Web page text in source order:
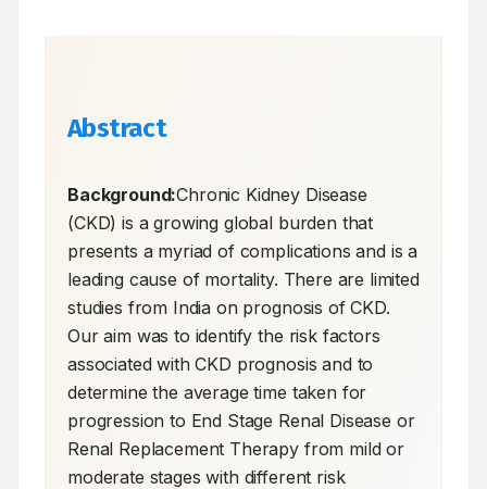
Abstract
Background:Chronic Kidney Disease
(CKD) is a growing global burden that
presents a myriad of complications and is a
leading cause of mortality. There are limited
studies from India on prognosis of CKD.
Our aim was to identify the risk factors
associated with CKD prognosis and to
determine the average time taken for
progression to End Stage Renal Disease or
Renal Replacement Therapy from mild or
moderate stages with different risk